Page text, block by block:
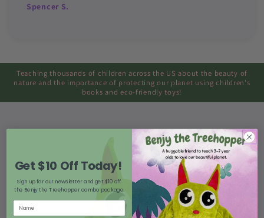
Spencer S.
Teaching thousands of children across the US about the beauty of
nature and the importance of protecting our planet using children's
books and eco-friendly toys!
Get $10 Off Today!
Sign up for our newsletter and get $10 off
the Benjy the Treehopper combo package.